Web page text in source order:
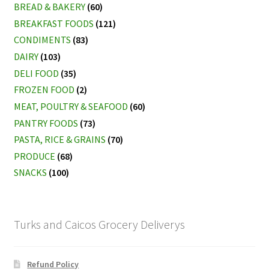
BREAD & BAKERY (60)
BREAKFAST FOODS (121)
CONDIMENTS (83)
DAIRY (103)
DELI FOOD (35)
FROZEN FOOD (2)
MEAT, POULTRY & SEAFOOD (60)
PANTRY FOODS (73)
PASTA, RICE & GRAINS (70)
PRODUCE (68)
SNACKS (100)
Turks and Caicos Grocery Deliverys
Refund Policy